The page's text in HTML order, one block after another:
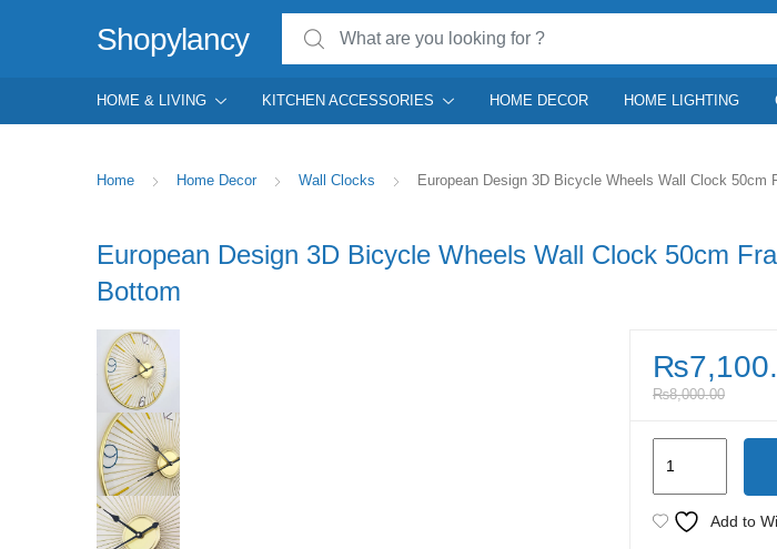
Shopylancy Search for:
HOME & LIVING KITCHEN ACCESSORIES HOME DECOR HOME LIGHTING
Home Home Decor Wall Clocks European Design 3D Bicycle Wheels Wall Clock 50cm
European Design 3D Bicycle Wheels Wall Clock 50cm
Bottom
₨
₨8,000.00
Bicycle
Add to